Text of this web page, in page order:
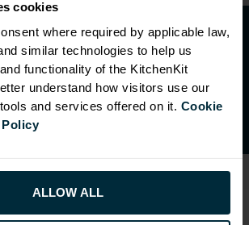
cookies
where required by applicable law,
similar technologies to help us
functionality of the KitchenKit
understand how visitors use our
and services offered on it. Cookie
ALLOW ALL
cabinets with
soft close
hinged on left
with wall
O
p
e
n
a
t
r
a
d
e
a
c
c
o
u
n
t
f o
r
2
0
%
o
f
f